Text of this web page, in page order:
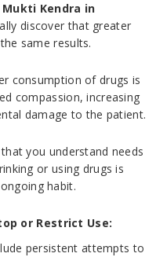
Kendra in
discover that greater
same results.
consumption of drugs is
compassion, increasing
damage to the patient.
you understand needs
or using drugs is
habit.
or Restrict Use:
persistent attempts to